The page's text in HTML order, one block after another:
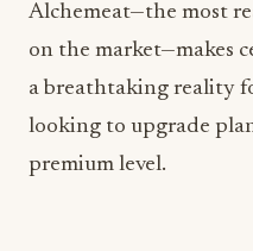
Alchemeat—the most
on the market—makes
a breathtaking reality
looking to upgrade
premium level.